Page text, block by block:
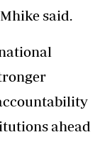
said.
ahead